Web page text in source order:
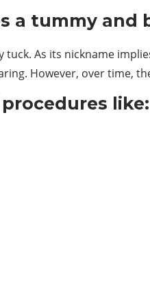
a tummy and
As its nickname
However, over time,
like: